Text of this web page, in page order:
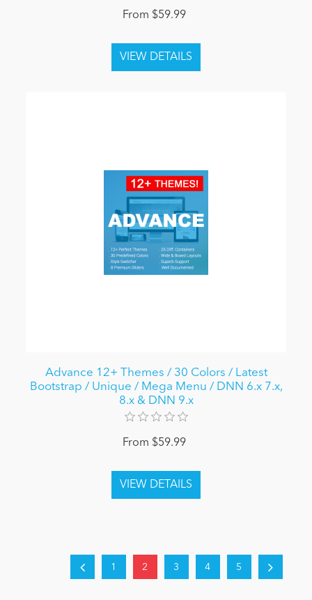
From $59.99
Advance 12+ Themes / 30 Colors / Latest
Bootstrap / Unique / Mega Menu / DNN 6.x 7.x,
8.x & DNN 9.x
From $59.99
1 2 3 4 5